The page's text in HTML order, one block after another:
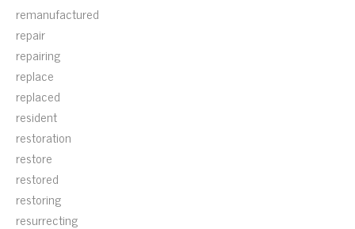
remanufactured
repair
repairing
replace
replaced
resident
restoration
restore
restored
restoring
resurrecting